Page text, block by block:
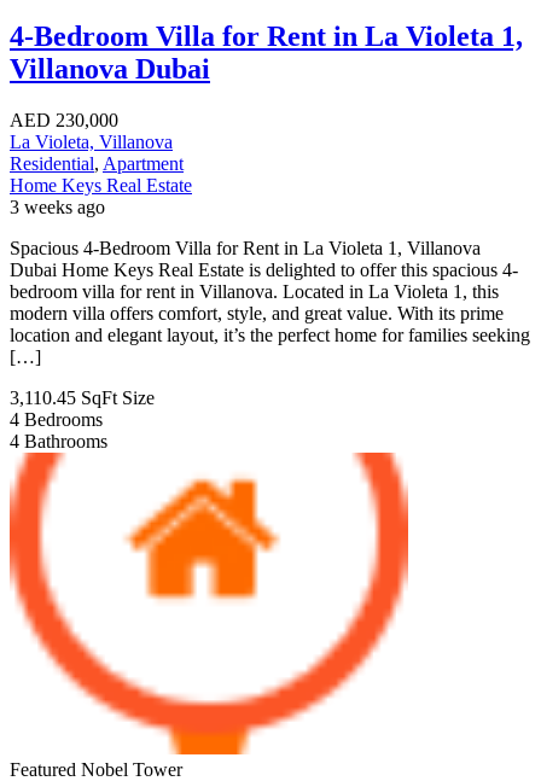
4-Bedroom Villa for Rent in La Violeta 1,
Villanova Dubai
AED 230,000
La Violeta, Villanova
Residential, Apartment
Home Keys Real Estate
3 weeks ago
Spacious 4-Bedroom Villa for Rent in La Violeta 1, Villanova
Dubai Home Keys Real Estate is delighted to offer this spacious 4-
bedroom villa for rent in Villanova. Located in La Violeta 1, this
modern villa offers comfort, style, and great value. With its prime
location and elegant layout, it’s the perfect home for families seeking
[…]
3,110.45 SqFt Size
4 Bedrooms
4 Bathrooms
Featured Nobel Tower